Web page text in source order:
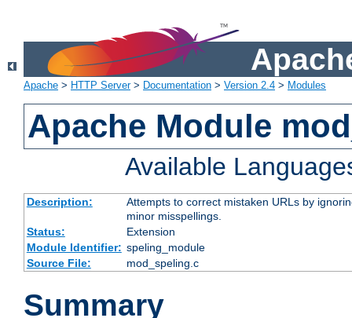
Apache > HTTP Server> Documentation > Version 2.4 > Modules
Apache Module
Available
Description:
Attempts to correct mistaken URLs by
minor misspellings.
Status:
Extension
Module Identifier: speling_module
Source File:
mod_speling.c
Summary